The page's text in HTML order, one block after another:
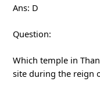
Ans: D
Question:
Which temple in
site during the reign